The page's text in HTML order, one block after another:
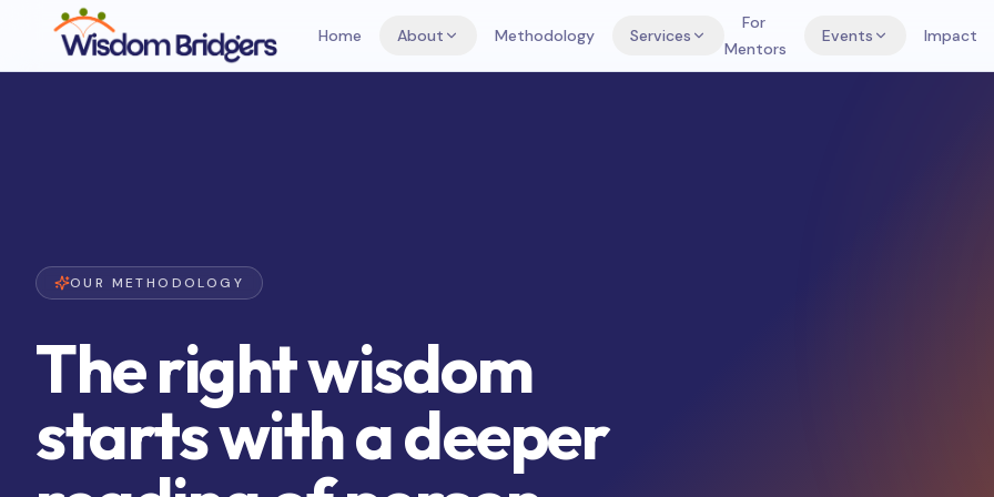
Home About Methodology Services
For
Mentors
Events Impact
OUR METHODOLOGY
The right wisdom
starts with a deeper